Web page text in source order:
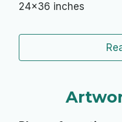
24x36 inches